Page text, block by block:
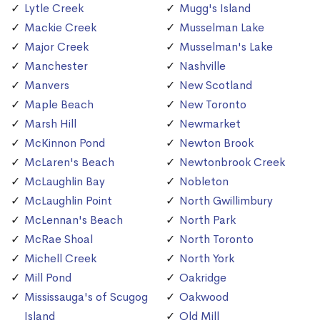
Lytle Creek
Mackie Creek
Major Creek
Manchester
Manvers
Maple Beach
Marsh Hill
McKinnon Pond
McLaren's Beach
McLaughlin Bay
McLaughlin Point
McLennan's Beach
McRae Shoal
Michell Creek
Mill Pond
Mississauga's of Scugog
Island
Mugg's Island
Musselman Lake
Musselman's Lake
Nashville
New Scotland
New Toronto
Newmarket
Newton Brook
Newtonbrook Creek
Nobleton
North Gwillimbury
North Park
North Toronto
North York
Oakridge
Oakwood
Old Mill